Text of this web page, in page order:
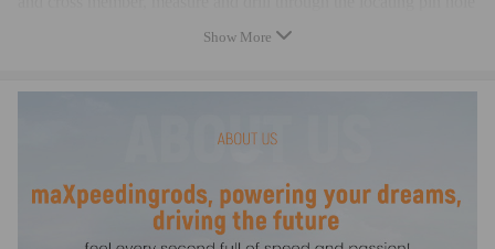
at the bottom of the frame; then, make a cut at the top of the
*Please double confirm the compatibility as well as the OEM
number before purchasing.
Show More